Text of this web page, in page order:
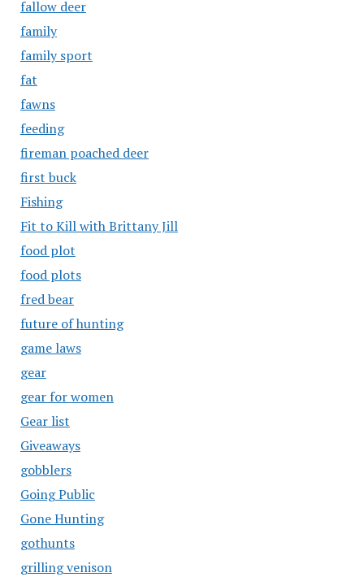
fallow deer
family
family sport
fat
fawns
feeding
fireman poached deer
first buck
Fishing
Fit to Kill with Brittany Jill
food plot
food plots
fred bear
future of hunting
game laws
gear
gear for women
Gear list
Giveaways
gobblers
Going Public
Gone Hunting
gothunts
grilling venison